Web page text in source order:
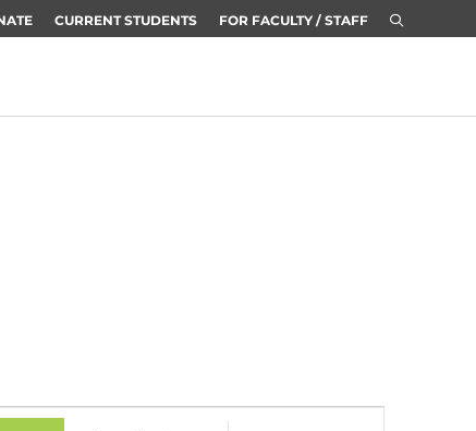
CURRENT STUDENTS FOR FACULTY / STAFF